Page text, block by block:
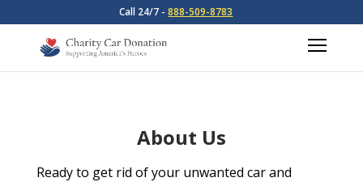
Call 24/7 -888-509-8783
About Us
Ready to get rid of your unwanted car and